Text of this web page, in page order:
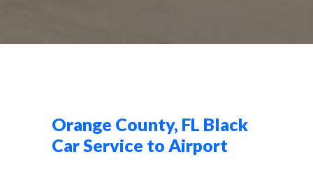
Orange County, FL Black
Car Service to Airport